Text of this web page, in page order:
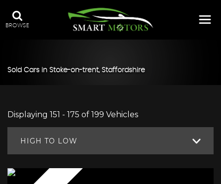
BROWSE
Sold Cars in Stoke-on-trent, Staffordshire
Displaying 151 - 175 of 199 Vehicles
HIGH TO LOW